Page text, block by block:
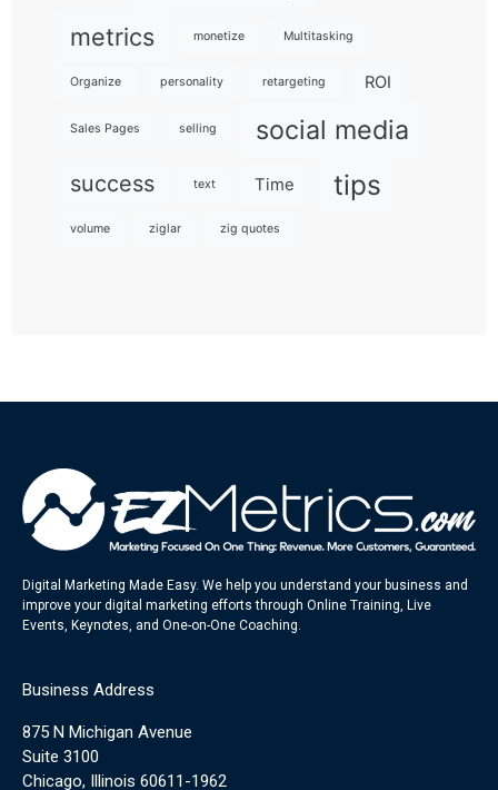
metrics monetize Multitasking
Organize personality retargeting ROI
Sales Pages selling social media
success text Time tips
volume ziglar zig quotes
Digital Marketing Made Easy. We help you understand your business and
improve your digital marketing efforts through Online Training, Live
Events, Keynotes, and One-on-One Coaching.
Business Address
875 N Michigan Avenue
Suite 3100
Chicago, Illinois 60611-1962